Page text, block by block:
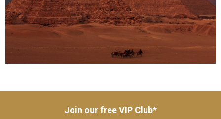
Join our free VIP Club*